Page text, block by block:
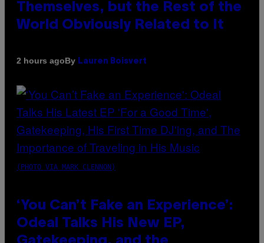
Themselves, but the Rest of the
World Obviously Related to It
2 hours agoBy Lauren Boisvert
(PHOTO VIA MARK CLENNON)
‘You Can’t Fake an Experience’:
Odeal Talks His New EP,